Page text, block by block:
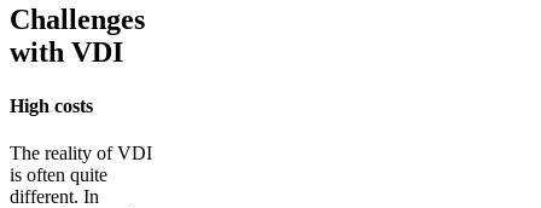
Challenges
with VDI
High costs
The reality of VDI
is often quite
different. In